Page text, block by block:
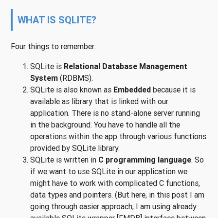
WHAT IS SQLITE?
Four things to remember:
SQLite is Relational Database Management
System (RDBMS).
SQLite is also known as Embedded because it is
available as library that is linked with our
application. There is no stand-alone server running
in the background. You have to handle all the
operations within the app through various functions
provided by SQLite library.
SQLite is written in C programming language. So
if we want to use SQLite in our application we
might have to work with complicated C functions,
data types and pointers. (But here, in this post I am
going through easier approach; I am using already